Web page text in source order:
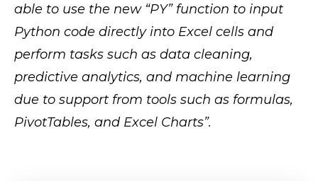
able to use the new “PY” function to input
Python code directly into Excel cells and
perform tasks such as data cleaning,
predictive analytics, and machine learning
due to support from tools such as formulas,
PivotTables, and Excel Charts”.